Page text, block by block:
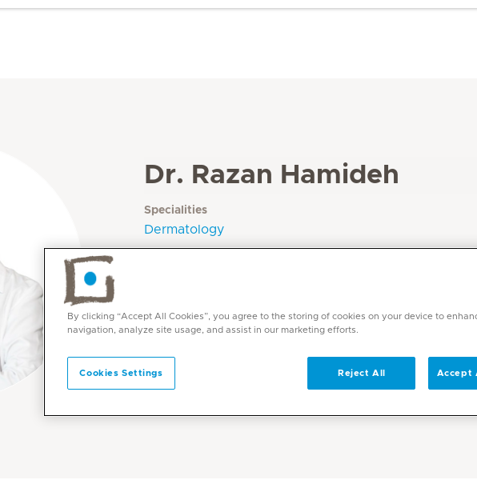
Dr. Razan Hamideh
Specialities
Dermatology
By clicking “Accept All Cookies”, you agree to the storing of cookies on your device to
navigation, analyze site usage, and assist in our marketing efforts.
Cookies Settings Reject All Accept